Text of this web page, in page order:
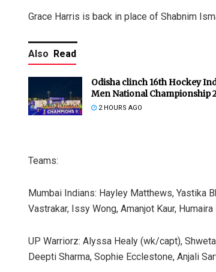
Grace Harris is back in place of Shabnim
Also Read
Odisha clinch 16th Hockey
Men National Championship
2 HOURS AGO
Teams:
Mumbai Indians: Hayley Matthews, Yastika
Vastrakar, Issy Wong, Amanjot Kaur,
UP Warriorz: Alyssa Healy (wk/capt),
Deepti Sharma, Sophie Ecclestone, Anjali